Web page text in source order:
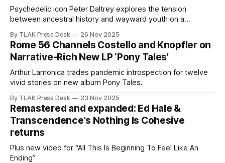
Psychedelic icon Peter Daltrey explores the tension
between ancestral history and wayward youth on a
By TLAK Press Desk 26 Nov 2025
Rome 56 Channels Costello and Knopfler on
Narrative-Rich New LP ‘Pony Tales’
Arthur Lamonica trades pandemic introspection for twelve
vivid stories on new album Pony Tales.
By TLAK Press Desk 23 Nov 2025
Remastered and expanded: Ed Hale &
Transcendence's Nothing Is Cohesive
returns
Plus new video for “All This Is Beginning To Feel Like An
Ending”